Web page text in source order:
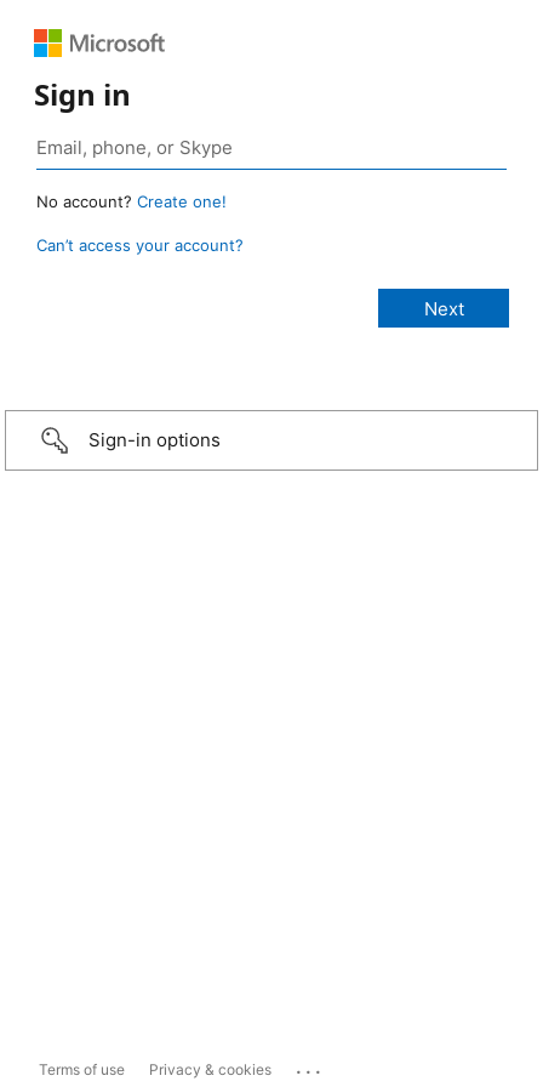
Sign in
No account? Create one!
Can’t access your account?
Sign-in options
Terms of use Privacy & cookies ...